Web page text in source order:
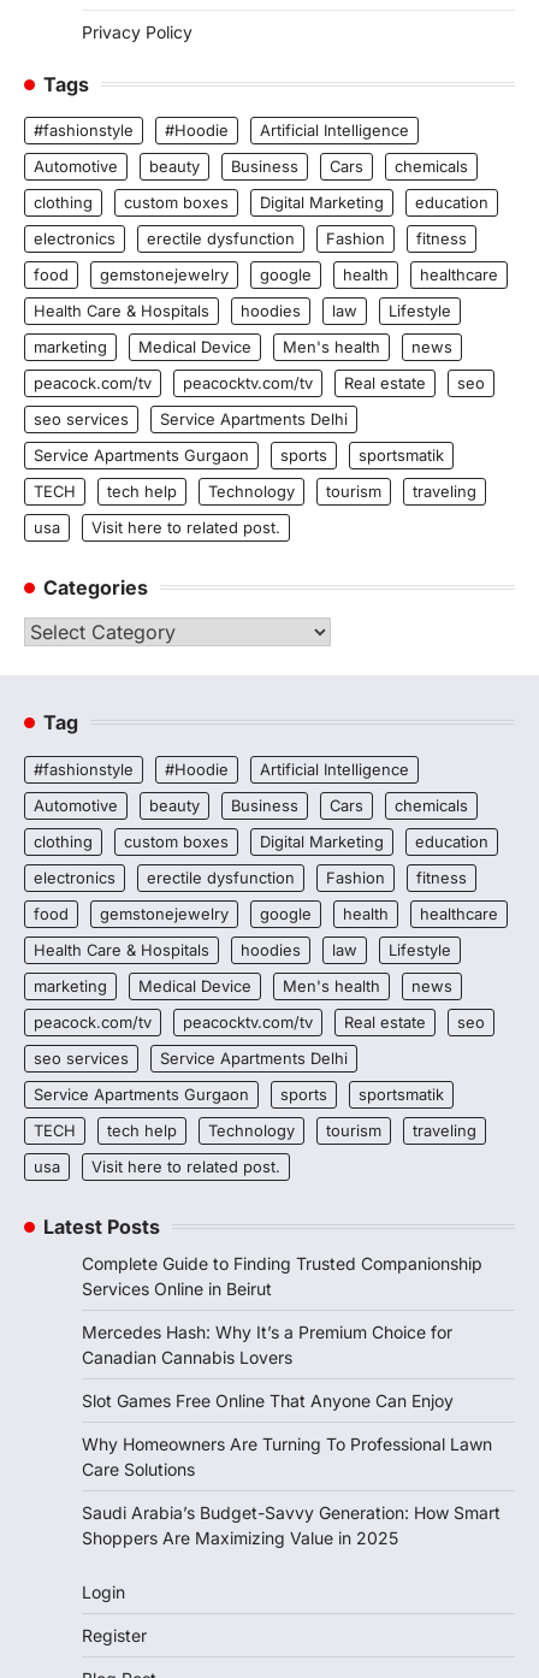
Privacy Policy
Tags
#fashionstyle #Hoodie
Artificial Intelligence
Automotive
beauty Business Cars
chemicals
clothing
custom boxes Digital Marketing
education
electronics
erectile dysfunction Fashion
fitness
food
gemstonejewelry google health
healthcare
Health Care & Hospitals
hoodies law
Lifestyle
marketing
Medical Device Men's health
news
peacock.com/tv
peacocktv.com/tv Real estate
seo
seo services
Service Apartments Delhi
Service Apartments Gurgaon
sports
sportsmatik
TECH
tech help Technology tourism
traveling
usa
Visit here to related post.
Categories
Categories
Tag
#fashionstyle #Hoodie
Artificial Intelligence
Automotive
beauty Business Cars
chemicals
clothing
custom boxes Digital Marketing
education
electronics
erectile dysfunction Fashion
fitness
food
gemstonejewelry google health
healthcare
Health Care & Hospitals
hoodies law
Lifestyle
marketing
Medical Device Men's health
news
peacock.com/tv
peacocktv.com/tv Real estate
seo
seo services
Service Apartments Delhi
Service Apartments Gurgaon
sports
sportsmatik
TECH
tech help Technology tourism
traveling
usa
Visit here to related post.
Latest Posts
Complete Guide to Finding Trusted Companionship
Services Online in Beirut
Mercedes Hash: Why It’s a Premium Choice for
Canadian Cannabis Lovers
Slot Games Free Online That Anyone Can Enjoy
Why Homeowners Are Turning To Professional Lawn
Care Solutions
Saudi Arabia’s Budget-Savvy Generation: How Smart
Shoppers Are Maximizing Value in 2025
Login
Register